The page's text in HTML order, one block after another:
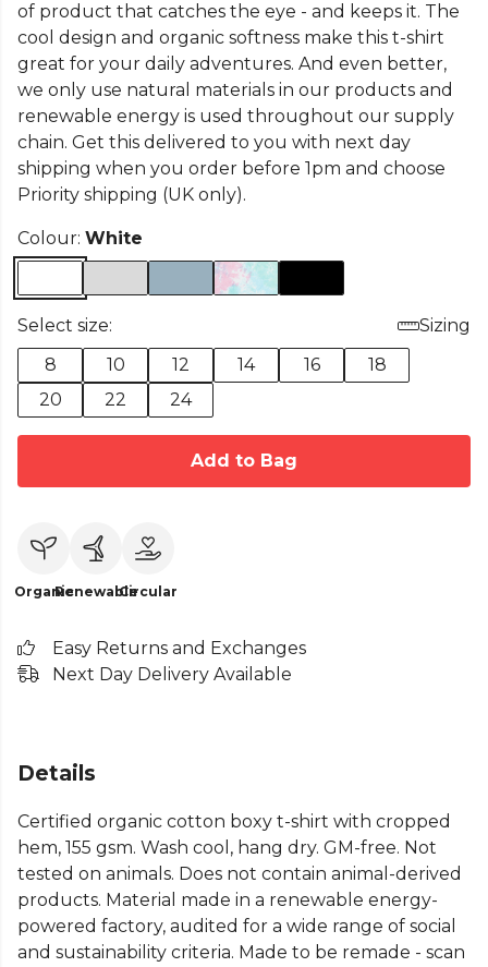
of product that catches the eye - and keeps it. The
cool design and organic softness make this t-shirt
great for your daily adventures. And even better,
we only use natural materials in our products and
renewable energy is used throughout our supply
chain. Get this delivered to you with next day
shipping when you order before 1pm and choose
Priority shipping (UK only).
Colour: White
Select size:
Sizing
8
10 12 14 16
18
20
22 24
Add to Bag
OrganicRenewableCircular
Easy Returns and Exchanges
Next Day Delivery Available
Details
Certified organic cotton boxy t-shirt with cropped
hem, 155 gsm. Wash cool, hang dry. GM-free. Not
tested on animals. Does not contain animal-derived
products. Material made in a renewable energy-
powered factory, audited for a wide range of social
and sustainability criteria. Made to be remade - scan